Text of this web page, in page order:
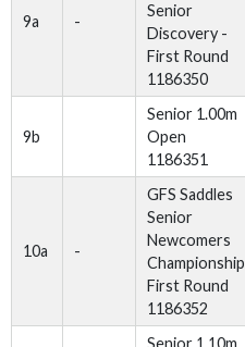
9a -
Senior
Discovery -
First Round
1186350
9b
Senior 1.00m
Open
1186351
10a -
GFS Saddles
Senior
Newcomers
Championship
First Round
1186352
Senior 1.10m